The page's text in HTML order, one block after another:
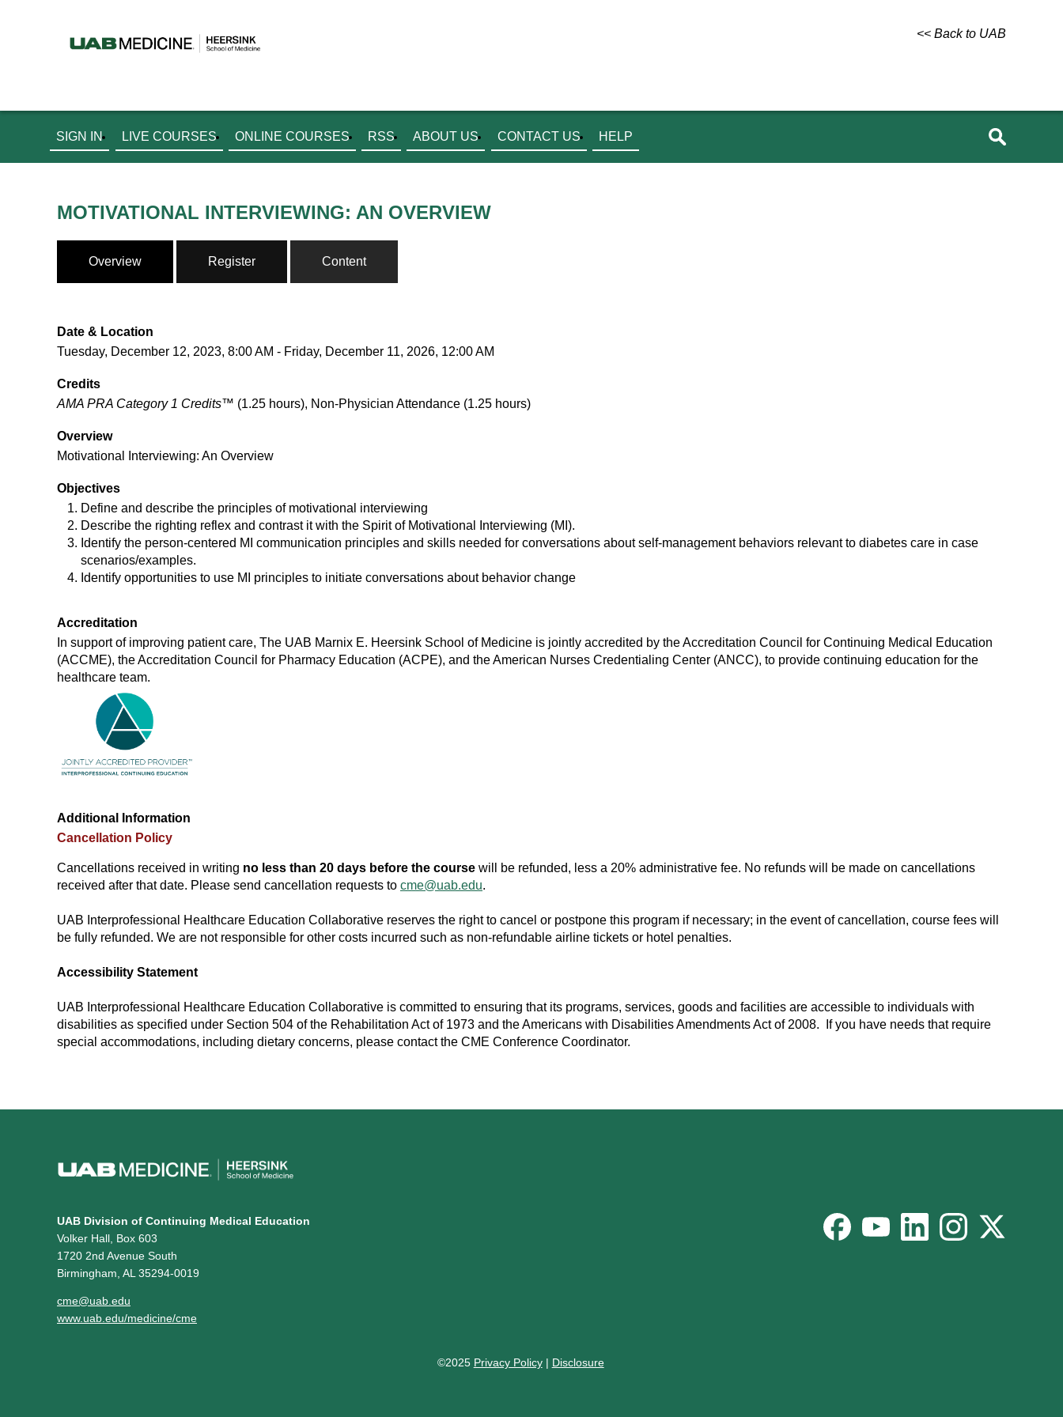
<< Back to UAB
SIGN IN LIVE COURSES ONLINE COURSES RSS ABOUT US CONTACT US HELP
MOTIVATIONAL INTERVIEWING: AN OVERVIEW
Overview Register Content
Date & Location
Tuesday, December 12, 2023, 8:00 AM - Friday, December 11, 2026, 12:00 AM
Credits
AMA PRA Category 1 Credits™ (1.25 hours), Non-Physician Attendance (1.25 hours)
Overview
Motivational Interviewing: An Overview
Objectives
Define and describe the principles of motivational interviewing
Describe the righting reflex and contrast it with the Spirit of Motivational Interviewing (MI).
Identify the person-centered MI communication principles and skills needed for conversations about self-management behaviors relevant to diabetes care in case
scenarios/examples.
Identify opportunities to use MI principles to initiate conversations about behavior change
Accreditation
In support of improving patient care, The UAB Marnix E. Heersink School of Medicine is jointly accredited by the Accreditation Council for Continuing Medical Education
(ACCME), the Accreditation Council for Pharmacy Education (ACPE), and the American Nurses Credentialing Center (ANCC), to provide continuing education for the
healthcare team.
Additional Information
Cancellation Policy
Cancellations received in writing no less than 20 days before the course will be refunded, less a 20% administrative fee. No refunds will be made on cancellations
received after that date. Please send cancellation requests to cme@uab.edu.
UAB Interprofessional Healthcare Education Collaborative reserves the right to cancel or postpone this program if necessary; in the event of cancellation, course fees will
be fully refunded. We are not responsible for other costs incurred such as non-refundable airline tickets or hotel penalties.
Accessibility Statement
UAB Interprofessional Healthcare Education Collaborative is committed to ensuring that its programs, services, goods and facilities are accessible to individuals with
disabilities as specified under Section 504 of the Rehabilitation Act of 1973 and the Americans with Disabilities Amendments Act of 2008. If you have needs that require
special accommodations, including dietary concerns, please contact the CME Conference Coordinator.
UAB Division of Continuing Medical Education
Volker Hall, Box 603
1720 2nd Avenue South
Birmingham, AL 35294-0019
cme@uab.edu
www.uab.edu/medicine/cme
©2025 Privacy Policy| Disclosure